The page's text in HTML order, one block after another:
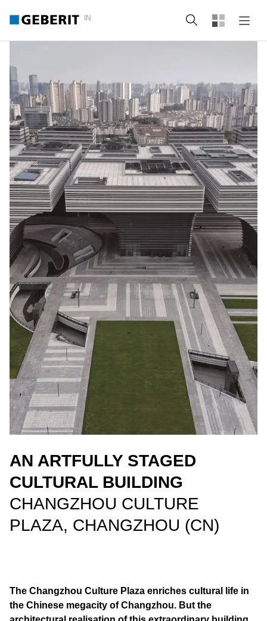
IN Search
AN ARTFULLY STAGED
CULTURAL BUILDING
CHANGZHOU CULTURE
PLAZA, CHANGZHOU (CN)
The Changzhou Culture Plaza enriches cultural life in
the Chinese megacity of Changzhou. But the